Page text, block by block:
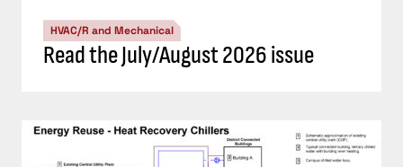
HVAC/R and Mechanical
Read the July/August 2026 issue